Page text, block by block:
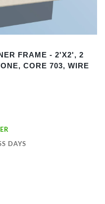
FRAME - 2'X2', 2
CORE 703, WIRE
DAYS